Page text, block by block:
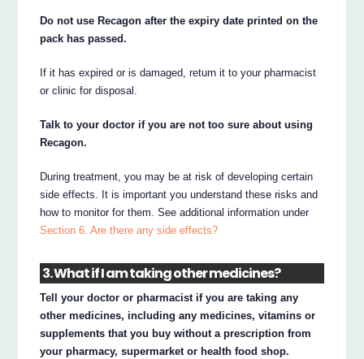
Do not use Recagon after the expiry date printed on the
pack has passed.
If it has expired or is damaged, return it to your pharmacist
or clinic for disposal.
Talk to your doctor if you are not too sure about using
Recagon.
During treatment, you may be at risk of developing certain
side effects. It is important you understand these risks and
how to monitor for them. See additional information under
Section 6. Are there any side effects?
3. What if I am taking other medicines?
Tell your doctor or pharmacist if you are taking any
other medicines, including any medicines, vitamins or
supplements that you buy without a prescription from
your pharmacy, supermarket or health food shop.